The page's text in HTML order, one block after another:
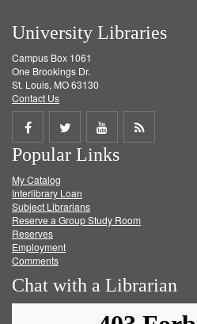
University Libraries
Campus Box 1061
One Brookings Dr.
St. Louis, MO 63130
Contact Us
Share
on
Facebook
Share
on
Twitter
Share
on
Get
Popular Links
My Catalog
Interlibrary Loan
Subject Librarians
Reserve a Group Study Room
Reserves
Employment
Comments
Chat with a Librarian